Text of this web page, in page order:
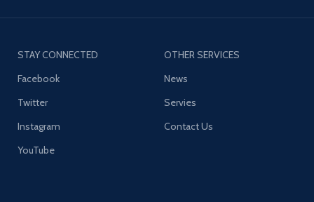
STAY CONNECTED
Facebook
Twitter
Instagram
YouTube
OTHER SERVICES
News
Servies
Contact Us